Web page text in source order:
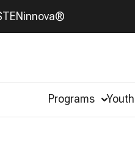
innova®
Programs